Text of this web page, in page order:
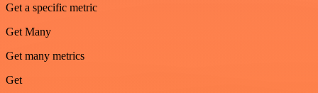
Get a specific metric
Get Many
Get many metrics
Get